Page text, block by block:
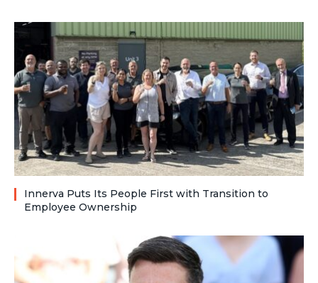
Innerva Puts Its People First with Transition to
Employee Ownership